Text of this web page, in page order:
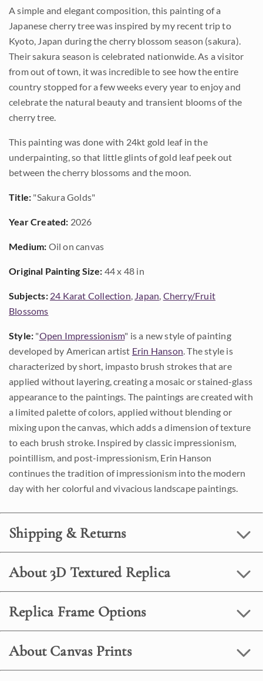
A simple and elegant composition, this painting of a
Japanese cherry tree was inspired by my recent trip to
Kyoto, Japan during the cherry blossom season (sakura).
Their sakura season is celebrated nationwide. As a visitor
from out of town, it was incredible to see how the entire
country stopped for a few weeks every year to enjoy and
celebrate the natural beauty and transient blooms of the
cherry tree.
This painting was done with 24kt gold leaf in the
underpainting, so that little glints of gold leaf peek out
between the cherry blossoms and the moon.
Title: "Sakura Golds"
Year Created: 2026
Medium: Oil on canvas
Original Painting Size: 44 x 48 in
Subjects: 24 Karat Collection, Japan, Cherry/Fruit
Blossoms
Style: "Open Impressionism" is a new style of painting
developed by American artist Erin Hanson. The style is
characterized by short, impasto brush strokes that are
applied without layering, creating a mosaic or stained-glass
appearance to the paintings. The paintings are created with
a limited palette of colors, applied without blending or
mixing upon the canvas, which adds a dimension of texture
to each brush stroke. Inspired by classic impressionism,
pointillism, and post-impressionism, Erin Hanson
continues the tradition of impressionism into the modern
day with her colorful and vivacious landscape paintings.
Shipping & Returns
About 3D Textured Replica
Replica Frame Options
About Canvas Prints